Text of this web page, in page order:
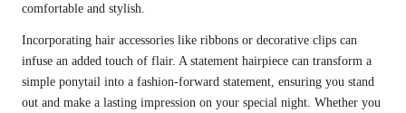
comfortable and stylish.
Incorporating hair accessories like ribbons or decorative clips can
infuse an added touch of flair. A statement hairpiece can transform a
simple ponytail into a fashion-forward statement, ensuring you stand
out and make a lasting impression on your special night. Whether you